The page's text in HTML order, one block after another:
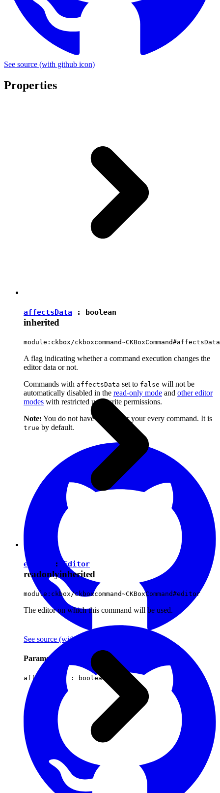
See source (with github icon)
Properties
affectsData : boolean
inherited
module:ckbox/ckboxcommand~CKBoxCommand#affectsData
A flag indicating whether a command execution changes the
editor data or not.
Commands with affectsData set to false will not be
automatically disabled in the read-only mode and other editor
modes with restricted user write permissions.
Note: You do not have to set it for your every command. It is
true by default.
See source (with github icon)
Parameters
affectsData : boolean
editor : Editor
readonlyinherited
module:ckbox/ckboxcommand~CKBoxCommand#editor
The editor on which this command will be used.